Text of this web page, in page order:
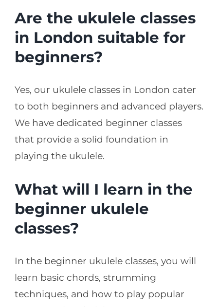
Are the ukulele classes
in London suitable for
beginners?
Yes, our ukulele classes in London cater
to both beginners and advanced players.
We have dedicated beginner classes
that provide a solid foundation in
playing the ukulele.
What will I learn in the
beginner ukulele
classes?
In the beginner ukulele classes, you will
learn basic chords, strumming
techniques, and how to play popular